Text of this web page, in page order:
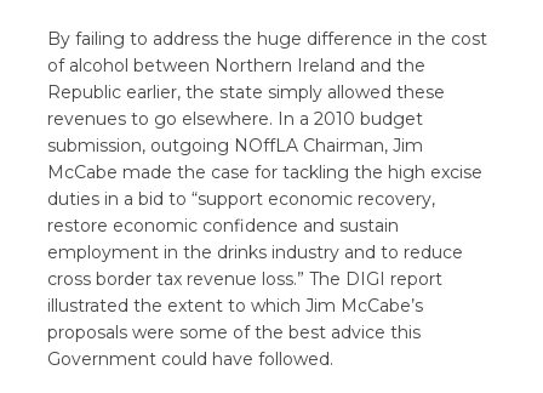
By failing to address the huge difference in the cost
of alcohol between Northern Ireland and the
Republic earlier, the state simply allowed these
revenues to go elsewhere. In a 2010 budget
submission, outgoing NOffLA Chairman, Jim
McCabe made the case for tackling the high excise
duties in a bid to “support economic recovery,
restore economic confidence and sustain
employment in the drinks industry and to reduce
cross border tax revenue loss.” The DIGI report
illustrated the extent to which Jim McCabe’s
proposals were some of the best advice this
Government could have followed.